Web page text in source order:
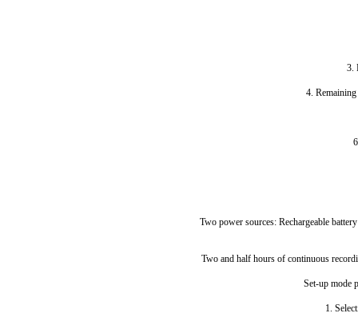
3.
4.
Two power sources: Rechargeable
Two and half hours of continuous
Set-up mode
1.